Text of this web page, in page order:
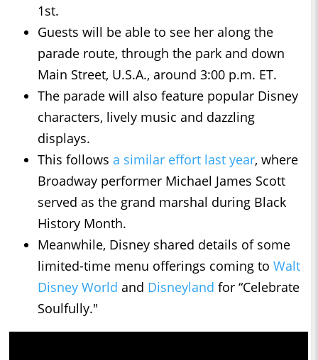
1st.
Guests will be able to see her along the
parade route, through the park and down
Main Street, U.S.A., around 3:00 p.m. ET.
The parade will also feature popular Disney
characters, lively music and dazzling
displays.
This follows a similar effort last year, where
Broadway performer Michael James Scott
served as the grand marshal during Black
History Month.
Meanwhile, Disney shared details of some
limited-time menu offerings coming to Walt
Disney World and Disneyland for “Celebrate
Soulfully."